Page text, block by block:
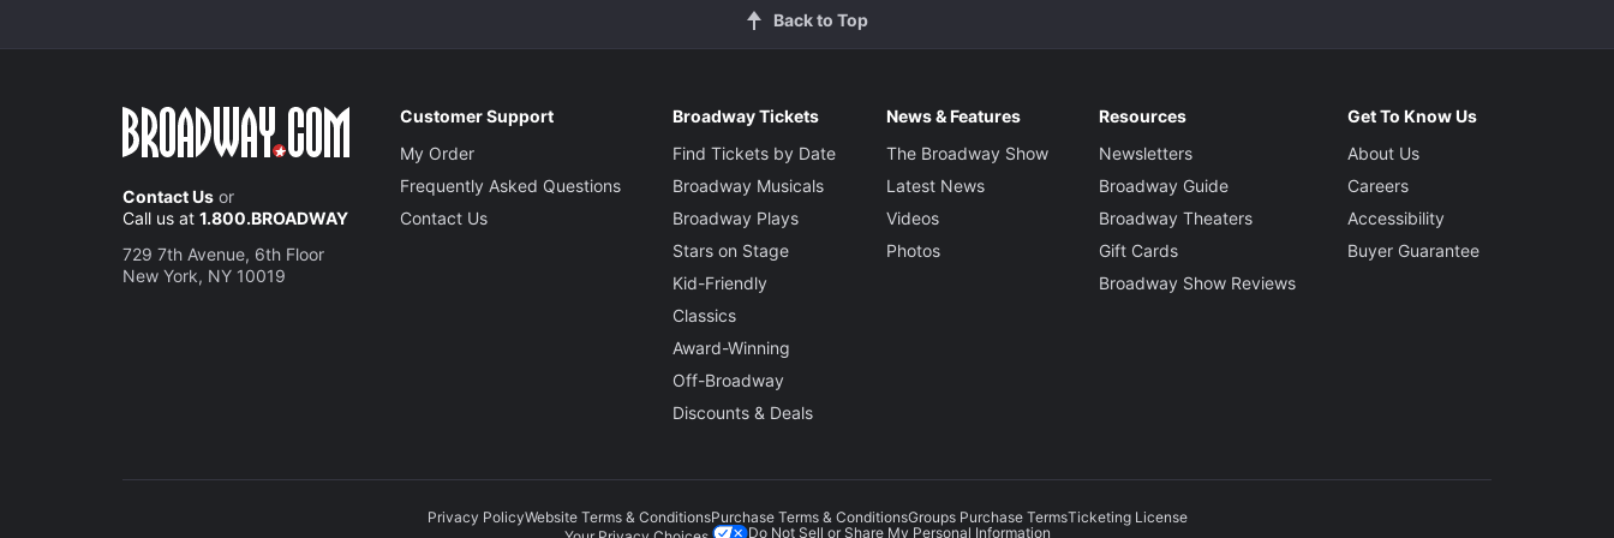
Back to Top
Contact Us or
Call us at 1.800.BROADWAY
729 7th Avenue, 6th Floor
New York, NY 10019
Customer Support
My Order
Frequently Asked Questions
Contact Us
Broadway Tickets
Find Tickets by Date
Broadway Musicals
Broadway Plays
Stars on Stage
Kid-Friendly
Classics
Award-Winning
Off-Broadway
Discounts & Deals
News & Features
The Broadway Show
Latest News
Videos
Photos
Resources
Newsletters
Broadway Guide
Broadway Theaters
Gift Cards
Broadway Show Reviews
Get To Know Us
About Us
Careers
Accessibility
Buyer Guarantee
Privacy PolicyWebsite Terms & ConditionsPurchase Terms & ConditionsGroups Purchase TermsTicketing License
Do Not Sell or Share My Personal Information